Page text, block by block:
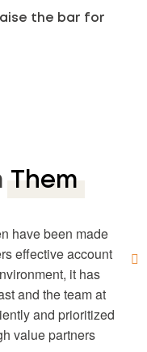
the bar for
Them
have been made
effective account
it has
and the team at
and prioritized
value partners
has shown an
our brand and
often turn into
bounce off ideas
managers have
to reach new
Partners has
Acceleration
and
become a high
for Reebok.
about everyone
with! We’re so
our transition
invaluable during
the entire process
left behind. We
of them and feel